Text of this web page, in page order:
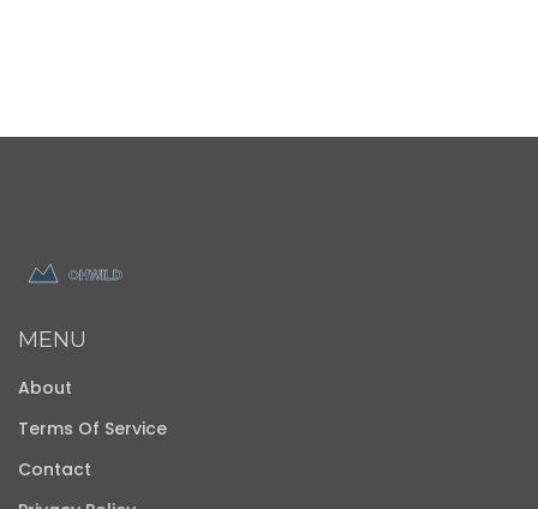
MENU
About
Terms Of Service
Contact